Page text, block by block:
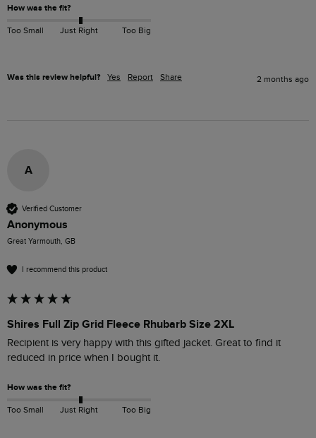
How was the fit?
Too Small Just Right Too Big
Was this review helpful? Yes Report Share 2 months ago
A
Verified Customer
Anonymous
Great Yarmouth, GB
I recommend this product
Shires Full Zip Grid Fleece Rhubarb Size 2XL
Recipient is very happy with this gifted jacket. Great to find it
reduced in price when I bought it.
How was the fit?
Too Small Just Right Too Big